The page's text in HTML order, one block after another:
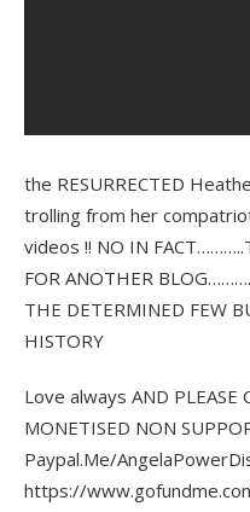
the RESURRECTED
trolling from her
videos !! NO IN
FOR ANOTHER
THE DETERMINED FEW
HISTORY
Love always AND PLEASE
MONETISED NON
Paypal.Me/
https://